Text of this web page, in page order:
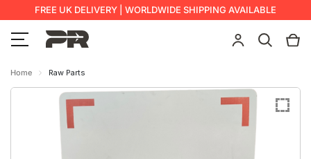
FREE UK DELIVERY | WORLDWIDE SHIPPING AVAILABLE
Home Raw Parts